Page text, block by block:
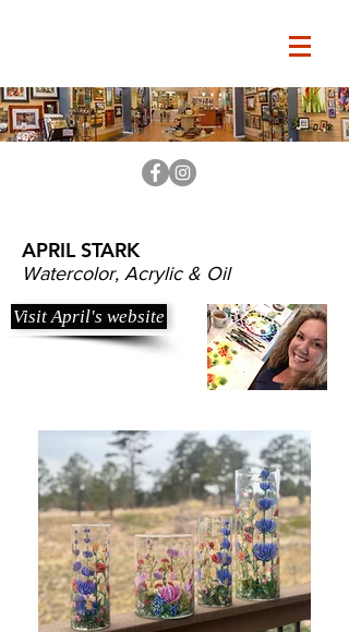
APRIL STARK
Watercolor, Acrylic & Oil
Visit April's website